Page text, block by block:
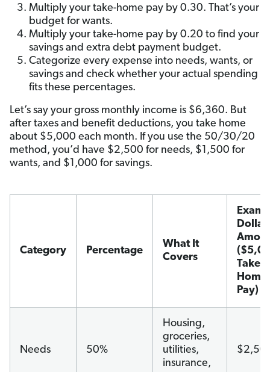
Multiply your take-home pay by 0.30. That’s your
budget for wants.
Multiply your take-home pay by 0.20 to find your
savings and extra debt payment budget.
Categorize every expense into needs, wants, or
savings and check whether your actual spending
fits these percentages.
Let’s say your gross monthly income is $6,360. But
after taxes and benefit deductions, you take home
about $5,000 each month. If you use the 50/30/20
method, you’d have $2,500 for needs, $1,500 for
wants, and $1,000 for savings.
Category Percentage
What It
Covers
Dollar
Take-
Home
Pay)
Needs 50%
Housing,
groceries,
utilities,
insurance,